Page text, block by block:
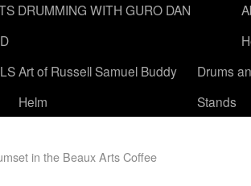
DRUMMING WITH GURO DAN
Art of Russell Samuel Buddy
Helm
Drums
Stands
in the Beaux Arts Coffee